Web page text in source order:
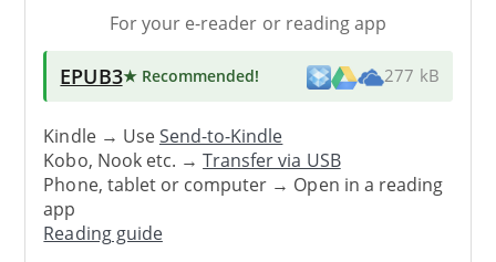
For your e-reader or reading app
EPUB3★ Recommended! 277 kB
Kindle → UseSend-to-Kindle
Kobo, Nook etc. →Transfer via USB
Phone, tablet or computer → Open in a reading
app
Reading guide